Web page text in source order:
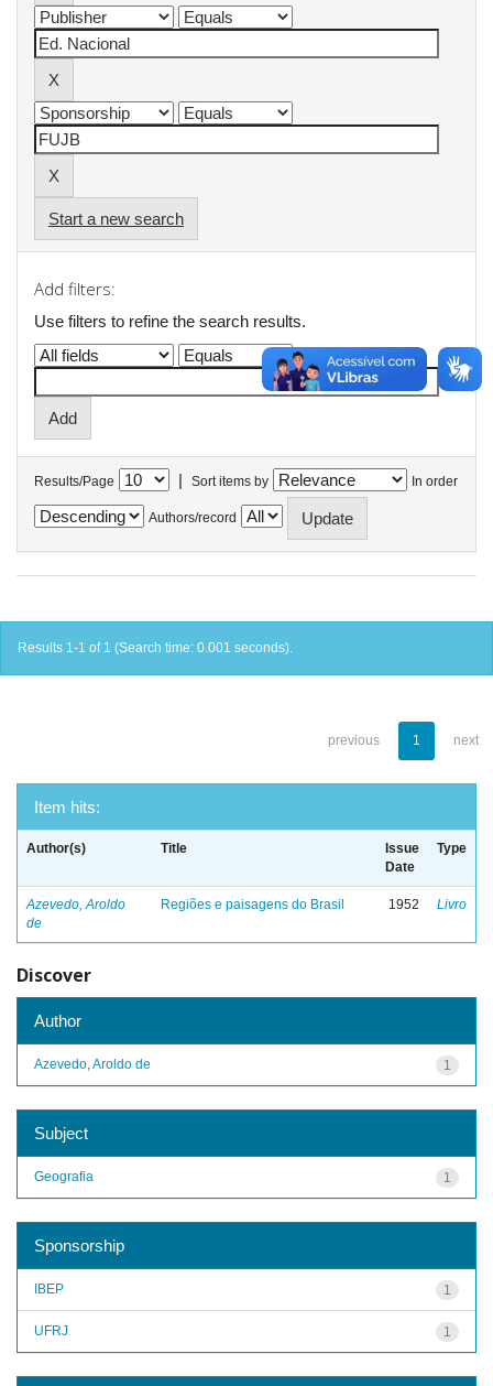
Start a new search
Add filters:
Use filters to refine the search results.
Results/Page | Sort items by In order
Authors/record
Results 1-1 of 1 (Search time: 0.001 seconds).
previous 1 next
Item hits:
Author(s) Title
Issue
Date
Type
Azevedo, Aroldo
de
Regiões e paisagens do Brasil 1952 Livro
Discover
Author
1
Azevedo, Aroldo de
Subject
1
Geografia
Sponsorship
1
IBEP
1
UFRJ